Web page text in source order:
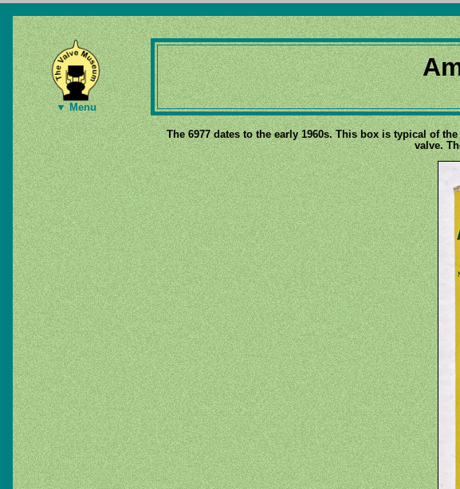
▼ Menu
The 6977 dates to the early 1960s. This box is typical of
valve.